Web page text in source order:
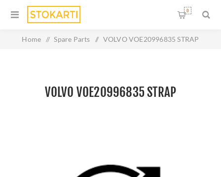
0
Home / Spare Parts / VOLVO VOE20996835 STRAP
VOLVO VOE20996835 STRAP